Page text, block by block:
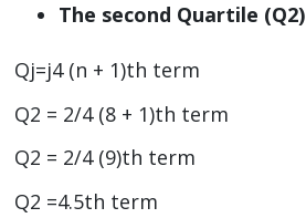
The second Quartile (Q2)
Qj=j4 (n + 1)th term
Q2 = 2/4 (8 + 1)th term
Q2 = 2/4 (9)th term
Q2 =4.5th term